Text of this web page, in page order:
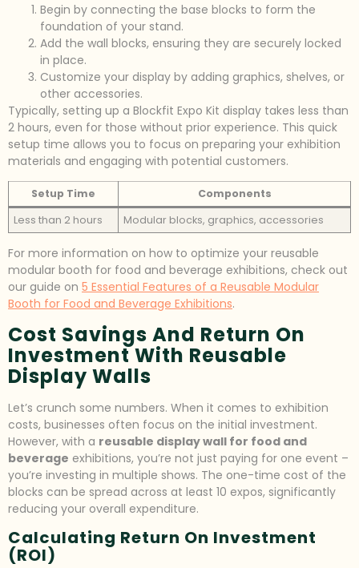
Begin by connecting the base blocks to form the
foundation of your stand.
Add the wall blocks, ensuring they are securely locked
in place.
Customize your display by adding graphics, shelves, or
other accessories.
Typically, setting up a Blockfit Expo Kit display takes less than
2 hours, even for those without prior experience. This quick
setup time allows you to focus on preparing your exhibition
materials and engaging with potential customers.
Setup Time
Components
Less than 2 hours
Modular blocks, graphics, accessories
For more information on how to optimize your reusable
modular booth for food and beverage exhibitions, check out
our guide on 5 Essential Features of a Reusable Modular
Booth for Food and Beverage Exhibitions.
Cost Savings And Return On
Investment With Reusable
Display Walls
Let’s crunch some numbers. When it comes to exhibition
costs, businesses often focus on the initial investment.
However, with a reusable display wall for food and
beverage exhibitions, you’re not just paying for one event –
you’re investing in multiple shows. The one-time cost of the
blocks can be spread across at least 10 expos, significantly
reducing your overall expenditure.
Calculating Return On Investment
(ROI)